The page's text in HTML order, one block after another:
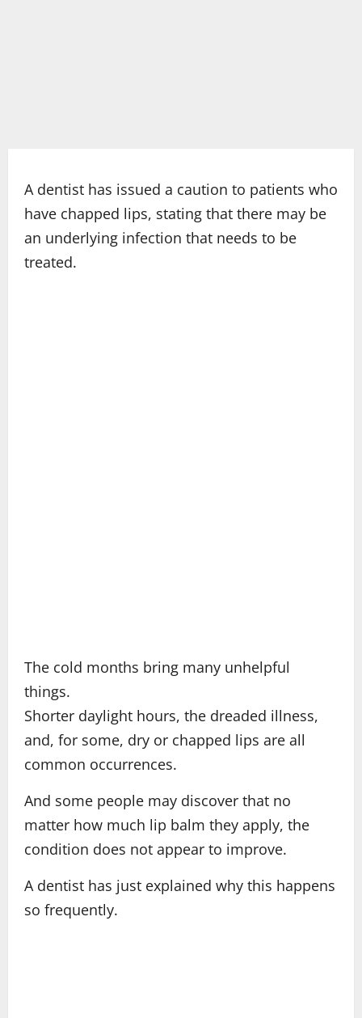
A dentist has issued a caution to patients who
have chapped lips, stating that there may be
an underlying infection that needs to be
treated.
The cold months bring many unhelpful
things.
Shorter daylight hours, the dreaded illness,
and, for some, dry or chapped lips are all
common occurrences.
And some people may discover that no
matter how much lip balm they apply, the
condition does not appear to improve.
A dentist has just explained why this happens
so frequently.